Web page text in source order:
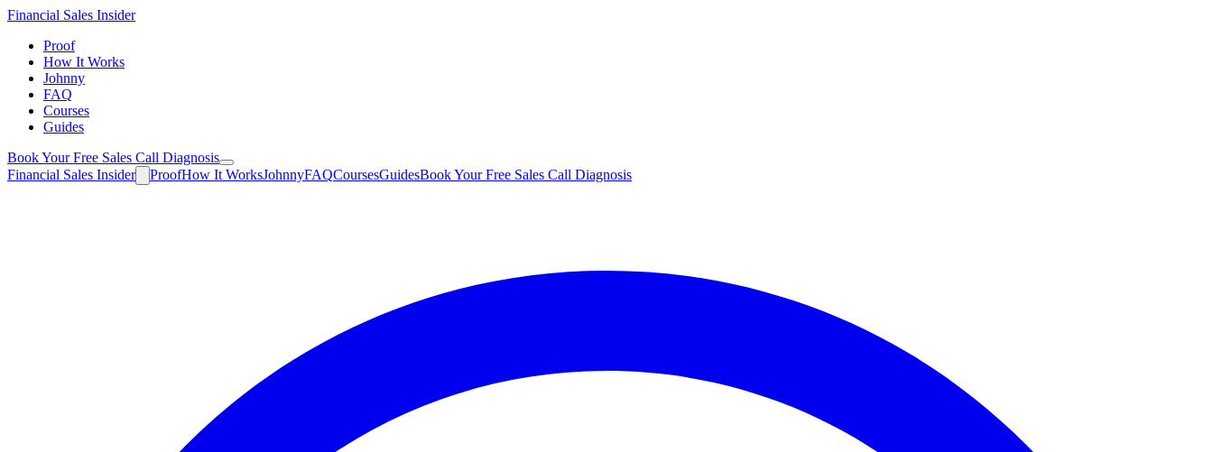
Financial Sales Insider
Proof
How It Works
Johnny
FAQ
Courses
Guides
Book Your Free Sales Call Diagnosis
Financial Sales Insider ProofHow It WorksJohnnyFAQCoursesGuidesBook Your Free Sales Call Diagnosis